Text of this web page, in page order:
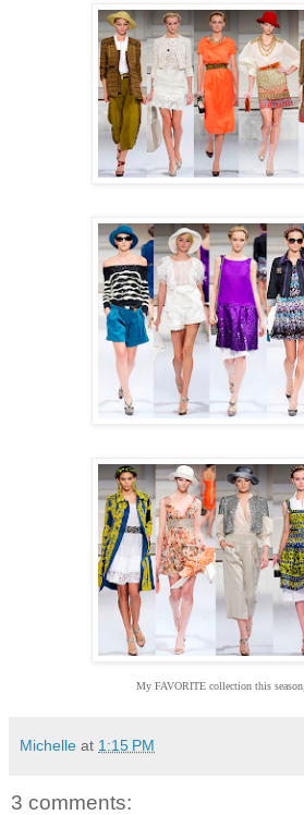
My FAVORITE collection this
Michelle at 1:15 PM
3 comments: